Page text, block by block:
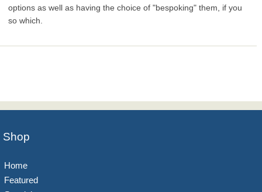
options as well as having the choice of "bespoking" them, if you
so which.
Shop
Home
Featured